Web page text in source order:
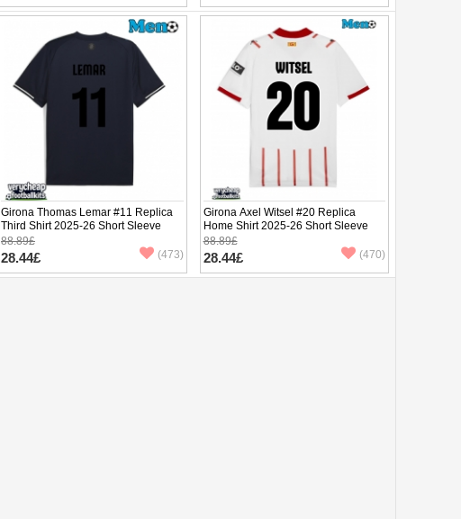
Girona Thomas Lemar #11 Replica
Third Shirt 2025-26 Short Sleeve
88.89£
28.44£ (473)
Girona Axel Witsel #20 Replica
Home Shirt 2025-26 Short Sleeve
88.89£
28.44£ (470)